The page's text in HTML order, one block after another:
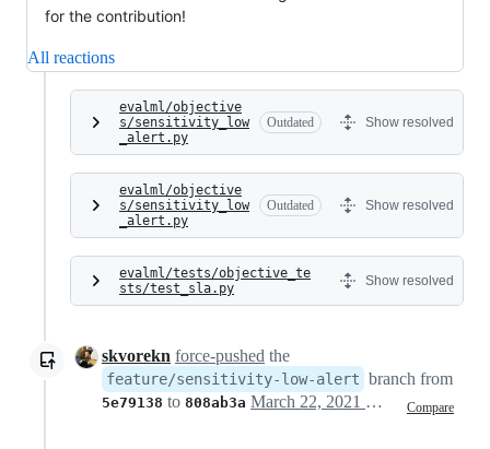
for the contribution!
All reactions
evalml/objective
s/sensitivity_low
_alert.py
Outdated Show resolved
evalml/objective
s/sensitivity_low
_alert.py
Outdated Show resolved
evalml/tests/objective_te
sts/test_sla.py
Show resolved
skvorekn force-pushed the
feature/sensitivity-low-alert branch from
5e79138 to 808ab3a Compare
March 22, 2021 22:13